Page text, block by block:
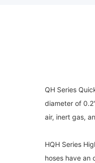
QH Series
diameter of
air, inert gas,
HQH Series
hoses have an